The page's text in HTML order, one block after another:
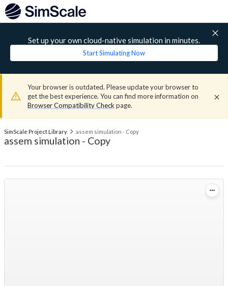
Set up your own cloud-native simulation in minutes.
Start Simulating Now
Your browser is outdated. Please update your browser to
get the best experience. You can find more information on
Browser Compatibility Check page.
SimScale Project Library assem simulation - Copy
assem simulation - Copy